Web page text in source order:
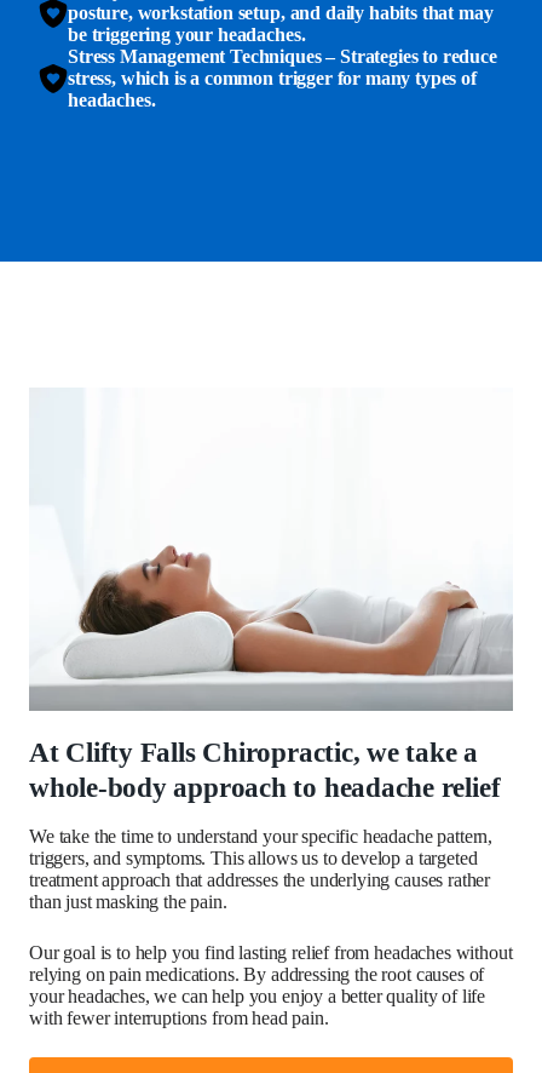
posture, workstation setup, and daily habits that may
be triggering your headaches.
Stress Management Techniques– Strategies to reduce
stress, which is a common trigger for many types of
headaches.
At Clifty Falls Chiropractic, we take a
whole-body approach to headache relief
We take the time to understand your specific headache pattern,
triggers, and symptoms. This allows us to develop a targeted
treatment approach that addresses the underlying causes rather
than just masking the pain.
Our goal is to help you find lasting relief from headaches without
relying on pain medications. By addressing the root causes of
your headaches, we can help you enjoy a better quality of life
with fewer interruptions from head pain.